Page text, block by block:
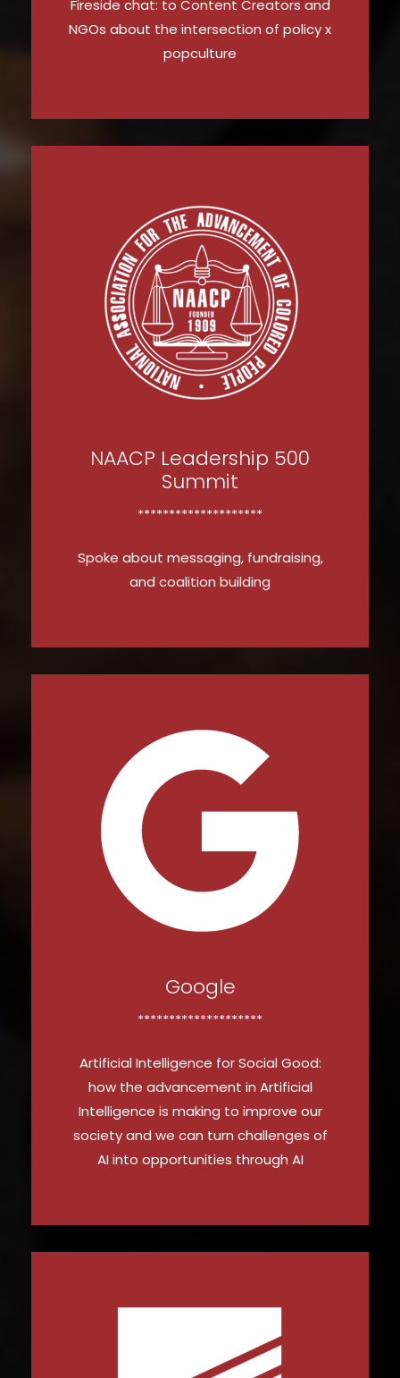
Fireside chat: to Content Creators and
NGOs about the intersection of policy x
popculture
NAACP Leadership 500
Summit
********************
Spoke about messaging, fundraising,
and coalition building
Google
********************
Artificial Intelligence for Social Good:
how the advancement in Artificial
Intelligence is making to improve our
society and we can turn challenges of
AI into opportunities through AI